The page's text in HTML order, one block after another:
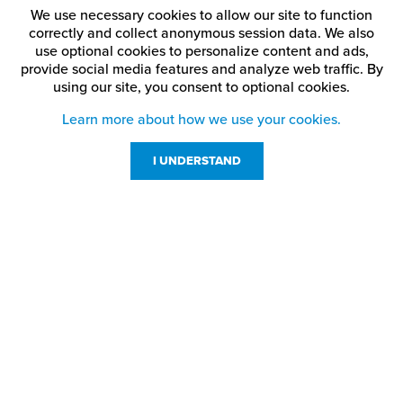
We use necessary cookies to allow our site to function
correctly and collect anonymous session data. We also
use optional cookies to personalize content and ads,
provide social media features and analyze web traffic. By
using our site, you consent to optional cookies.
Learn more about how we use your cookies.
I UNDERSTAND